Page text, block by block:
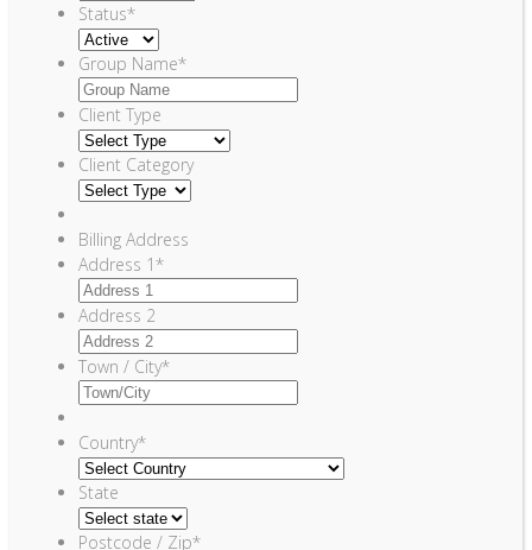
Status*
Group Name*
Client Type
Client Category
Billing Address
Address 1*
Address 2
Town / City*
Country*
State
Postcode / Zip*